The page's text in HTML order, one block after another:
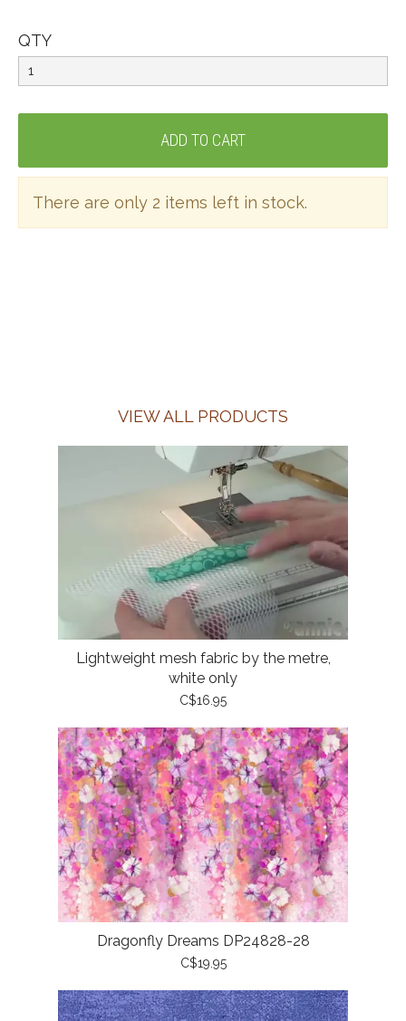
QTY
There are only 2 items left in stock.
VIEW ALL PRODUCTS
Lightweight mesh fabric by the metre,
white only
C$16.95
Dragonfly Dreams DP24828-28
C$19.95